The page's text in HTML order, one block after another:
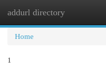
addurl directory
Home
1